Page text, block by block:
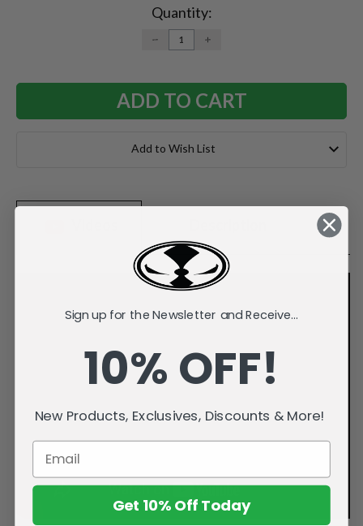
Quantity:
DECREASE
QUANTITY:
INCREASE
Add to Wish List
Sign up for the Newsletter and Receive...
10% OFF!
New Products, Exclusives, Discounts & More!
Get 10% Off Today